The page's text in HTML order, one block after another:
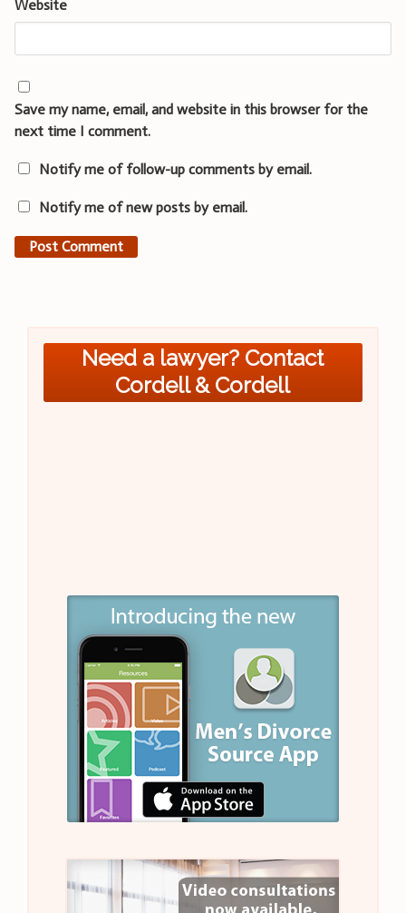
Website
Save my name, email, and website in this browser for the
next time I comment.
Notify me of follow-up comments by email.
Notify me of new posts by email.
Need a lawyer? Contact
Cordell & Cordell